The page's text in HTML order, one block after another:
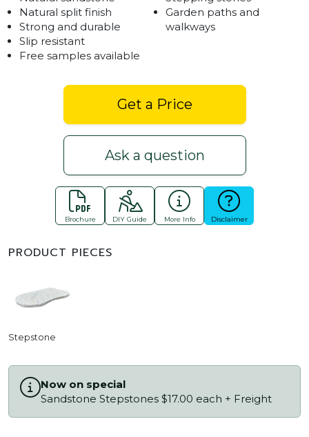
Natural split finish
Strong and durable
Slip resistant
Free samples available
Garden paths and
walkways
Get a Price
Ask a question
Brochure DIY Guide More Info Disclaimer
PRODUCT PIECES
Stepstone
Now on special
Sandstone Stepstones $17.00 each + Freight